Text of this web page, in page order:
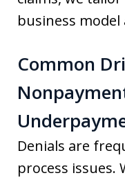
business
Common
Denials are
process issues.